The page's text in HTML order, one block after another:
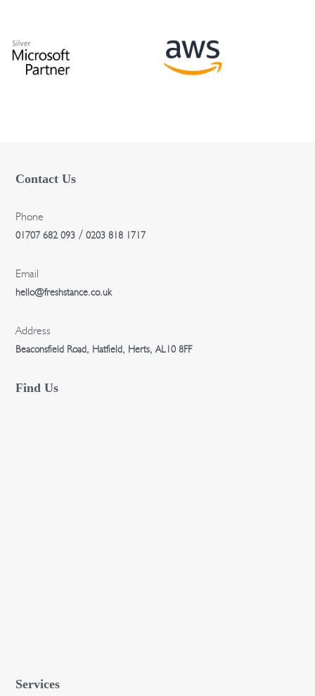
Contact Us
Phone
01707 682 093/ 0203 818 1717
Email
hello@freshstance.co.uk
Address
Beaconsfield Road, Hatfield, Herts, AL10 8FF
Find Us
Services